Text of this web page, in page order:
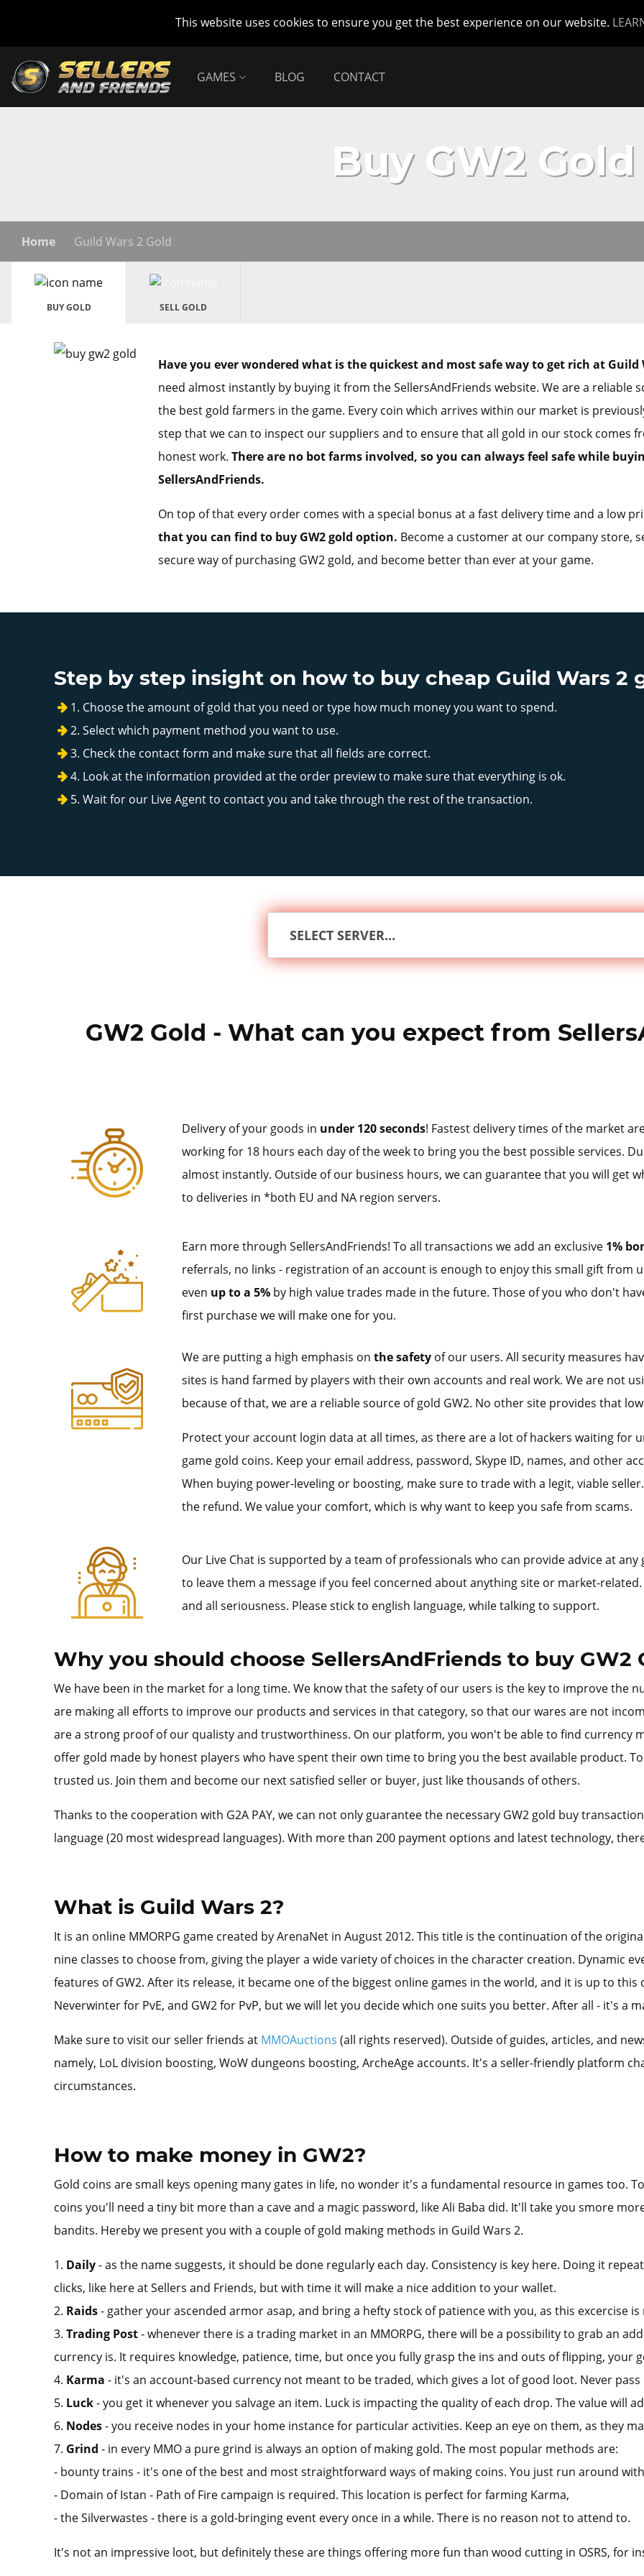
This website uses cookies to ensure you get the best experience on our website.
GAMES BLOG CONTACT
Buy GW2 Gold
Home Guild Wars 2 Gold
BUY GOLD SELL GOLD
Have you ever wondered what is the quickest and most safe way to get rich at Guild
need almost instantly by buying it from the SellersAndFriends website. We are a reliable
the best gold farmers in the game. Every coin which arrives within our market is
step that we can to inspect our suppliers and to ensure that all gold in our stock comes
honest work. There are no bot farms involved, so you can always feel safe while
SellersAndFriends.
On top of that every order comes with a special bonus at a fast delivery time and a low
that you can find to buy GW2 gold option. Become a customer at our company store,
secure way of purchasing GW2 gold, and become better than ever at your game.
Step by step insight on how to buy cheap Guild Wars 2
Choose the amount of gold that you need or type how much money you want to spend.
Select which payment method you want to use.
Check the contact form and make sure that all fields are correct.
Look at the information provided at the order preview to make sure that everything is ok.
Wait for our Live Agent to contact you and take through the rest of the transaction.
SELECT SERVER...
GW2 Gold - What can you expect from
Delivery of your goods in under 120 seconds! Fastest delivery times of the market
working for 18 hours each day of the week to bring you the best possible services.
almost instantly. Outside of our business hours, we can guarantee that you will get
to deliveries in *both EU and NA region servers.
Earn more through SellersAndFriends! To all transactions we add an exclusive 1%
referrals, no links - registration of an account is enough to enjoy this small gift from
even up to a 5% by high value trades made in the future. Those of you who don't
first purchase we will make one for you.
We are putting a high emphasis on the safety of our users. All security measures
sites is hand farmed by players with their own accounts and real work. We are not
because of that, we are a reliable source of gold GW2. No other site provides that
Protect your account login data at all times, as there are a lot of hackers waiting for
game gold coins. Keep your email address, password, Skype ID, names, and other
When buying power-leveling or boosting, make sure to trade with a legit, viable
the refund. We value your comfort, which is why want to keep you safe from scams.
Our Live Chat is supported by a team of professionals who can provide advice at
to leave them a message if you feel concerned about anything site or market-
and all seriousness. Please stick to english language, while talking to support.
Why you should choose SellersAndFriends to buy GW2
We have been in the market for a long time. We know that the safety of our users is the key to improve the
are making all efforts to improve our products and services in that category, so that our wares are not
are a strong proof of our qualisty and trustworthiness. On our platform, you won't be able to find currency
offer gold made by honest players who have spent their own time to bring you the best available product.
trusted us. Join them and become our next satisfied seller or buyer, just like thousands of others.
Thanks to the cooperation with G2A PAY, we can not only guarantee the necessary GW2 gold buy
language (20 most widespread languages). With more than 200 payment options and latest technology,
What is Guild Wars 2?
It is an online MMORPG game created by ArenaNet in August 2012. This title is the continuation of the
nine classes to choose from, giving the player a wide variety of choices in the character creation. Dynamic
features of GW2. After its release, it became one of the biggest online games in the world, and it is up to
Neverwinter for PvE, and GW2 for PvP, but we will let you decide which one suits you better. After all - it's a
Make sure to visit our seller friends at MMOAuctions (all rights reserved). Outside of guides, articles, and
namely, LoL division boosting, WoW dungeons boosting, ArcheAge accounts. It's a seller-friendly platform
circumstances.
How to make money in GW2?
Gold coins are small keys opening many gates in life, no wonder it's a fundamental resource in games too.
coins you'll need a tiny bit more than a cave and a magic password, like Ali Baba did. It'll take you smore
bandits. Hereby we present you with a couple of gold making methods in Guild Wars 2.
1. Daily- as the name suggests, it should be done regularly each day. Consistency is key here. Doing it
clicks, like here at Sellers and Friends, but with time it will make a nice addition to your wallet.
2. Raids- gather your ascended armor asap, and bring a hefty stock of patience with you, as this excercise
3. Trading Post- whenever there is a trading market in an MMORPG, there will be a possibility to grab an
currency is. It requires knowledge, patience, time, but once you fully grasp the ins and outs of flipping, your
4. Karma - it's an account-based currency not meant to be traded, which gives a lot of good loot. Never
5. Luck- you get it whenever you salvage an item. Luck is impacting the quality of each drop. The value will
6. Nodes- you receive nodes in your home instance for particular activities. Keep an eye on them, as they
7. Grind - in every MMO a pure grind is always an option of making gold. The most popular methods are:
- bounty trains - it's one of the best and most straightforward ways of making coins. You just run around
- Domain of Istan - Path of Fire campaign is required. This location is perfect for farming Karma,
- the Silverwastes - there is a gold-bringing event every once in a while. There is no reason not to attend to.
It's not an impressive loot, but definitely these are things offering more fun than wood cutting in OSRS, for